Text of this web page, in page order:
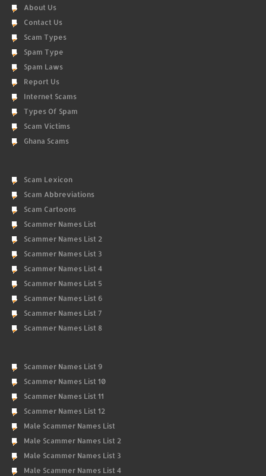
About Us
Contact Us
Scam Types
Spam Type
Spam Laws
Report Us
Internet Scams
Types Of Spam
Scam Victims
Ghana Scams
Scam Lexicon
Scam Abbreviations
Scam Cartoons
Scammer Names List
Scammer Names List 2
Scammer Names List 3
Scammer Names List 4
Scammer Names List 5
Scammer Names List 6
Scammer Names List 7
Scammer Names List 8
Scammer Names List 9
Scammer Names List 10
Scammer Names List 11
Scammer Names List 12
Male Scammer Names List
Male Scammer Names List 2
Male Scammer Names List 3
Male Scammer Names List 4